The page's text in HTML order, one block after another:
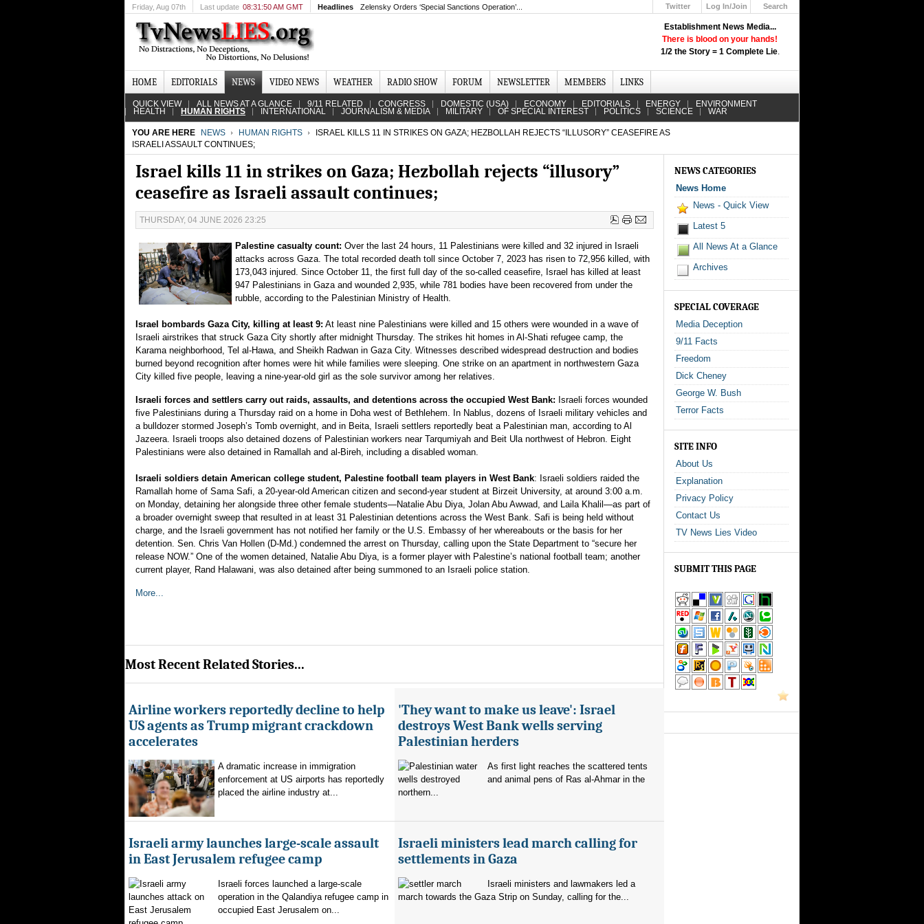
Establishment News Media...
There is blood on your hands!
1/2 the Story = 1 Complete Lie.
Friday, Aug 07th Last update 08:31:50 AM GMT Headlines Zelensky Orders ‘Special Sanctions Operation’... Twitter
Log In/Join
Search
HOME EDITORIALS NEWS VIDEO NEWS WEATHER RADIO SHOW FORUM NEWSLETTER MEMBERS LINKS
QUICK VIEW ALL NEWS AT A GLANCE 9/11 RELATED CONGRESS DOMESTIC (USA) ECONOMY EDITORIALS ENERGY ENVIRONMENT
HEALTH HUMAN RIGHTS INTERNATIONAL JOURNALISM & MEDIA MILITARY OF SPECIAL INTEREST POLITICS SCIENCE WAR
YOU ARE HERE NEWS HUMAN RIGHTS
ISRAEL KILLS 11 IN STRIKES ON GAZA; HEZBOLLAH REJECTS “ILLUSORY” CEASEFIRE AS
ISRAELI ASSAULT CONTINUES;
Israel kills 11 in strikes on Gaza; Hezbollah rejects “illusory”
ceasefire as Israeli assault continues;
THURSDAY, 04 JUNE 2026 23:25
Palestine casualty count: Over the last 24 hours, 11 Palestinians were killed and 32 injured in Israeli
attacks across Gaza. The total recorded death toll since October 7, 2023 has risen to 72,956 killed, with
173,043 injured. Since October 11, the first full day of the so-called ceasefire, Israel has killed at least
947 Palestinians in Gaza and wounded 2,935, while 781 bodies have been recovered from under the
rubble, according to the Palestinian Ministry of Health.
Israel bombards Gaza City, killing at least 9: At least nine Palestinians were killed and 15 others were wounded in a wave of
Israeli airstrikes that struck Gaza City shortly after midnight Thursday. The strikes hit homes in Al-Shati refugee camp, the
Karama neighborhood, Tel al-Hawa, and Sheikh Radwan in Gaza City. Witnesses described widespread destruction and bodies
burned beyond recognition after homes were hit while families were sleeping. One strike on an apartment in northwestern Gaza
City killed five people, leaving a nine-year-old girl as the sole survivor among her relatives.
Israeli forces and settlers carry out raids, assaults, and detentions across the occupied West Bank: Israeli forces wounded
five Palestinians during a Thursday raid on a home in Doha west of Bethlehem. In Nablus, dozens of Israeli military vehicles and
a bulldozer stormed Joseph’s Tomb overnight, and in Beita, Israeli settlers reportedly beat a Palestinian man, according to Al
Jazeera. Israeli troops also detained dozens of Palestinian workers near Tarqumiyah and Beit Ula northwest of Hebron. Eight
Palestinians were also detained in Ramallah and al-Bireh, including a disabled woman.
Israeli soldiers detain American college student, Palestine football team players in West Bank: Israeli soldiers raided the
Ramallah home of Sama Safi, a 20-year-old American citizen and second-year student at Birzeit University, at around 3:00 a.m.
on Monday, detaining her alongside three other female students—Natalie Abu Diya, Jolan Abu Awwad, and Laila Khalil—as part of
a broader overnight sweep that resulted in at least 31 Palestinian detentions across the West Bank. Safi is being held without
charge, and the Israeli government has not notified her family or the U.S. Embassy of her whereabouts or the basis for her
detention. Sen. Chris Van Hollen (D-Md.) condemned the arrest on Thursday, calling upon the State Department to “secure her
release NOW.” One of the women detained, Natalie Abu Diya, is a former player with Palestine’s national football team; another
current player, Rand Halawani, was also detained after being summoned to an Israeli police station.
More...
Most Recent Related Stories...
Airline workers reportedly decline to help
US agents as Trump migrant crackdown
accelerates
A dramatic increase in immigration
enforcement at US airports has reportedly
placed the airline industry at...
'They want to make us leave': Israel
destroys West Bank wells serving
Palestinian herders
As first light reaches the scattered tents
and animal pens of Ras al-Ahmar in the
northern...
Israeli army launches large-scale assault
in East Jerusalem refugee camp
Israeli forces launched a large-scale
operation in the Qalandiya refugee camp in
occupied East Jerusalem on...
Israeli ministers lead march calling for
settlements in Gaza
Israeli ministers and lawmakers led a
march towards the Gaza Strip on Sunday, calling for the...
NEWS CATEGORIES
News Home
News - Quick View
Latest 5
All News At a Glance
Archives
SPECIAL COVERAGE
Media Deception
9/11 Facts
Freedom
Dick Cheney
George W. Bush
Terror Facts
SITE INFO
About Us
Explanation
Privacy Policy
Contact Us
TV News Lies Video
SUBMIT THIS PAGE